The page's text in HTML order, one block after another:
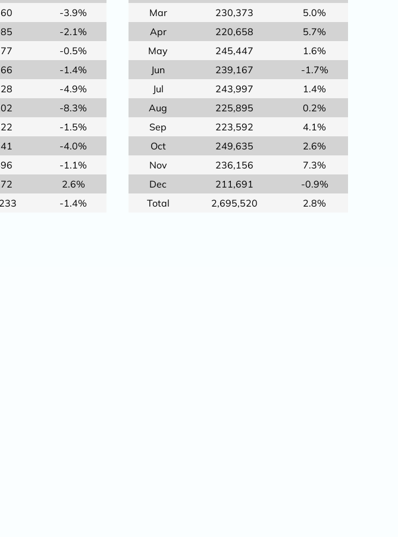
-3.9%
-2.1%
-0.5%
-1.4%
-4.9%
-8.3%
-1.5%
-4.0%
-1.1%
2.6%
-1.4%
Mar
230,373
5.0%
Apr
220,658
5.7%
May
245,447
1.6%
Jun
239,167
-1.7%
Jul
243,997
1.4%
Aug
225,895
0.2%
Sep
223,592
4.1%
Oct
249,635
2.6%
Nov
236,156
7.3%
Dec
211,691
-0.9%
Total
2,695,520 2.8%